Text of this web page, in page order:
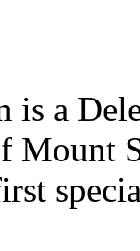
is a
Mount